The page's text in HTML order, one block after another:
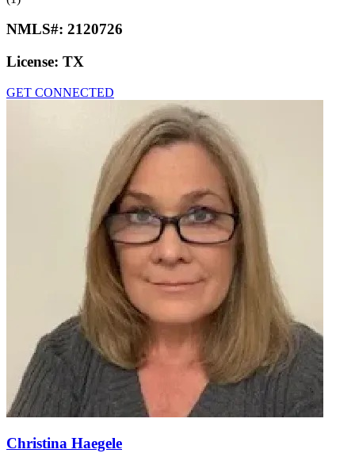
NMLS#: 2120726
License: TX
GET CONNECTED
Christina Haegele